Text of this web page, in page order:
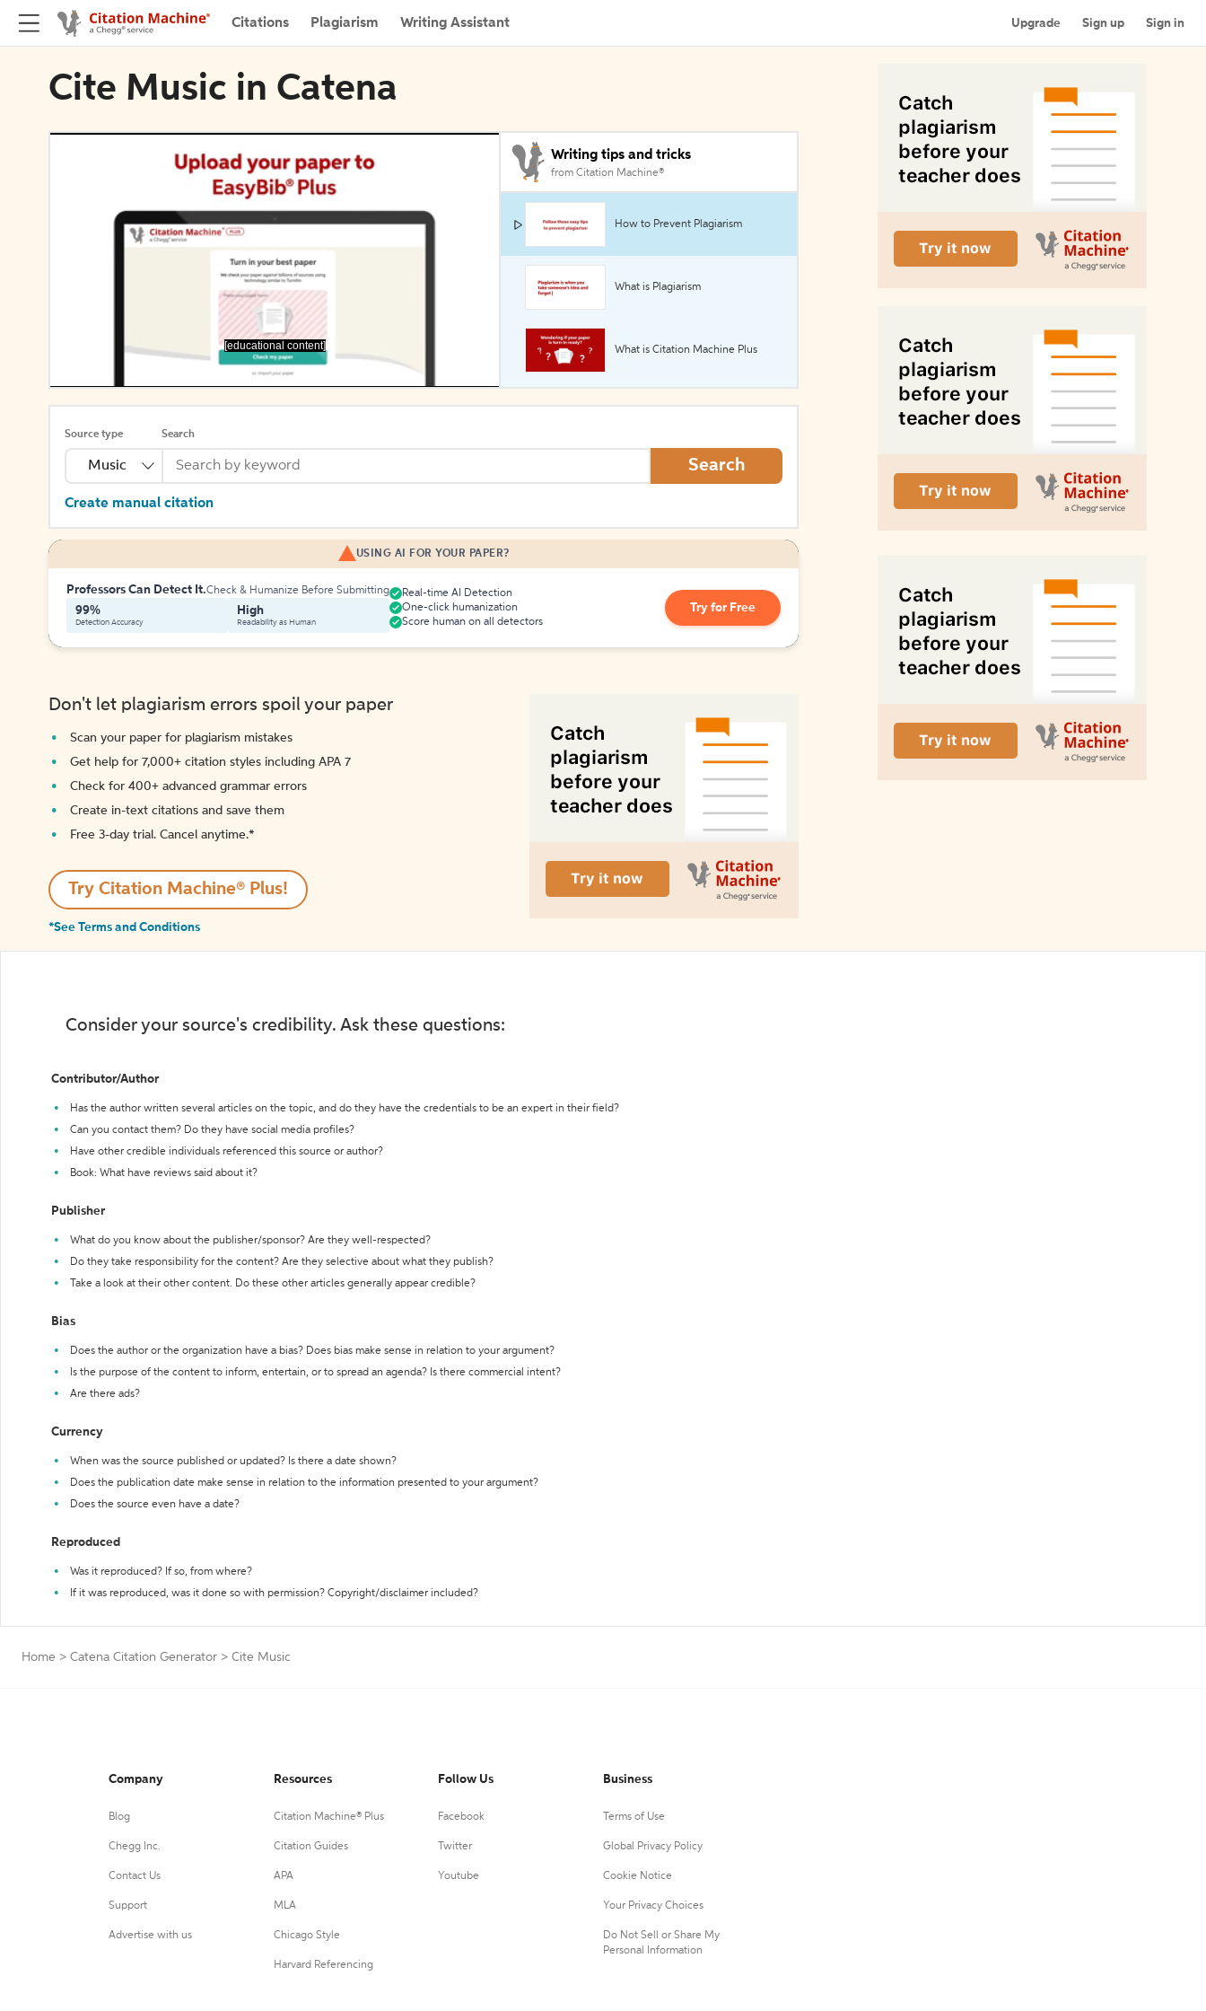
Citations Plagiarism Writing Assistant Upgrade Sign up Sign in
Cite Music in Catena
[educational content]
Writing tips and tricks
from Citation Machine®
How to Prevent Plagiarism
What is Plagiarism
What is Citation Machine Plus
Source type
Music
Search
Search
Create manual citation
USING AI FOR YOUR PAPER?
Professors Can Detect It.Check & Humanize Before Submitting
99%
Detection Accuracy
High
Readability as Human
Real-time AI Detection
One-click humanization
Score human on all detectors
Try for Free
Don't let plagiarism errors spoil your paper
Scan your paper for plagiarism mistakes
Get help for 7,000+ citation styles including APA 7
Check for 400+ advanced grammar errors
Create in-text citations and save them
Free 3-day trial. Cancel anytime.*️
Try Citation Machine® Plus!
*See Terms and Conditions
Consider your source's credibility. Ask these questions:
Contributor/Author
Has the author written several articles on the topic, and do they have the credentials to be an expert in their field?
Can you contact them? Do they have social media profiles?
Have other credible individuals referenced this source or author?
Book: What have reviews said about it?
Publisher
What do you know about the publisher/sponsor? Are they well-respected?
Do they take responsibility for the content? Are they selective about what they publish?
Take a look at their other content. Do these other articles generally appear credible?
Bias
Does the author or the organization have a bias? Does bias make sense in relation to your argument?
Is the purpose of the content to inform, entertain, or to spread an agenda? Is there commercial intent?
Are there ads?
Currency
When was the source published or updated? Is there a date shown?
Does the publication date make sense in relation to the information presented to your argument?
Does the source even have a date?
Reproduced
Was it reproduced? If so, from where?
If it was reproduced, was it done so with permission? Copyright/disclaimer included?
Home > Catena Citation Generator > Cite Music
Company
Blog
Chegg Inc.
Contact Us
Support
Advertise with us
Resources
Citation Machine® Plus
Citation Guides
APA
MLA
Chicago Style
Harvard Referencing
Follow Us
Facebook
Twitter
Youtube
Business
Terms of Use
Global Privacy Policy
Cookie Notice
Your Privacy Choices
Do Not Sell or Share My
Personal Information